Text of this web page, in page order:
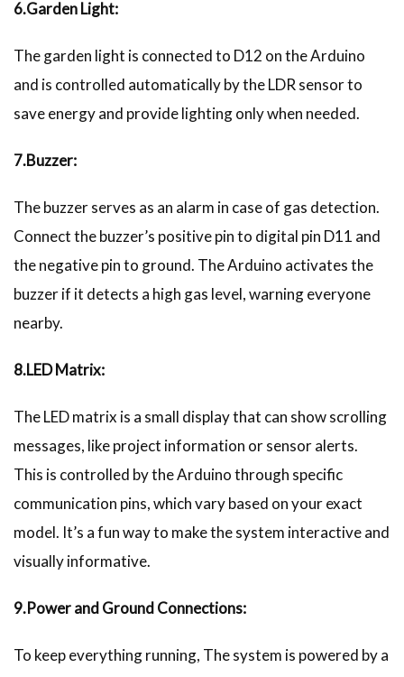
6.Garden Light:
The garden light is connected to D12 on the Arduino
and is controlled automatically by the LDR sensor to
save energy and provide lighting only when needed.
7.Buzzer:
The buzzer serves as an alarm in case of gas detection.
Connect the buzzer’s positive pin to digital pin D11 and
the negative pin to ground. The Arduino activates the
buzzer if it detects a high gas level, warning everyone
nearby.
8.LED Matrix:
The LED matrix is a small display that can show scrolling
messages, like project information or sensor alerts.
This is controlled by the Arduino through specific
communication pins, which vary based on your exact
model. It’s a fun way to make the system interactive and
visually informative.
9.Power and Ground Connections:
To keep everything running, The system is powered by a